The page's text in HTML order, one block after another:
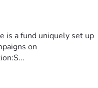
is a fund uniquely set up
on